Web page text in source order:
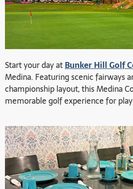
Start your day atBunker Hill Golf
Medina. Featuring scenic fairways
championship layout, this Medina
memorable golf experience for